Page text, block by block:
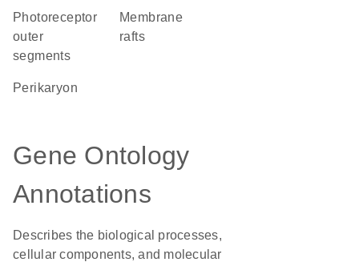
photoreceptor
outer
segments
membrane
rafts
perikaryon
Gene Ontology
Annotations
Describes the biological processes,
cellular components, and molecular